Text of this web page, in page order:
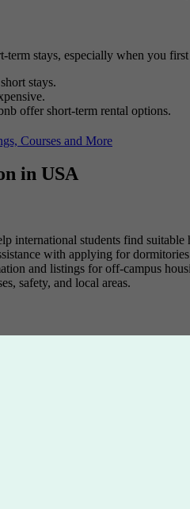
stays, especially when you
stays.
offer short-term rental options.
Courses and More
in USA
international students find suitable
with applying for
and listings for off-campus
safety, and local areas.
find accommodation in USA.
and houses for rent.
but exercise caution and verify
like Roommates.com and Roomster
groups to find housing
social media groups and
for advice and potential housing
students can provide insights and